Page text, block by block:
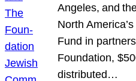
Angeles, and
North
Fund in
Foundation,
distributed…